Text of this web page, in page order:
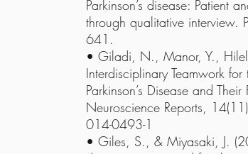
Parkinson’s disease: Patient
through qualitative interview.
641.
• Giladi, N., Manor, Y.,
Interdisciplinary Teamwork
Parkinson’s Disease and
Neuroscience Reports,
014-0493-1
• Giles, S., & Miyasaki, J.